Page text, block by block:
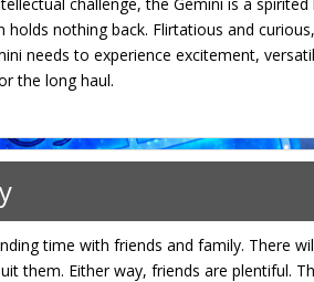
nothing back. Flirtatious and
needs to experience excitement,
the long haul.
time with friends and family. There
them. Either way, friends are plentiful.